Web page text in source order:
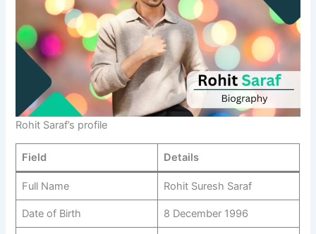
Rohit Saraf’s profile
Field Details
Full Name Rohit Suresh Saraf
Date of Birth 8 December 1996